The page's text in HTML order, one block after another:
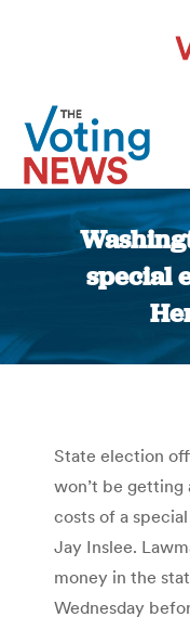
special
State election
won’t be getting
costs of a
Jay Inslee.
money in the
Wednesday